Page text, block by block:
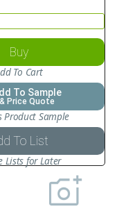
Buy
To Cart
To Sample
& Price Quote
Product Sample
To List
Lists for Later